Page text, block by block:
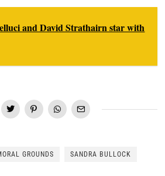
and David Strathairn star with
GROUNDS SANDRA BULLOCK